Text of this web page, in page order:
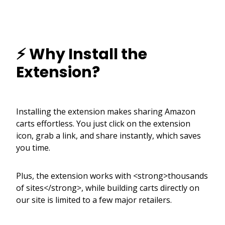
⚡ Why Install the
Extension?
Installing the extension makes sharing Amazon
carts effortless. You just click on the extension
icon, grab a link, and share instantly, which saves
you time.
Plus, the extension works with <strong>thousands
of sites</strong>, while building carts directly on
our site is limited to a few major retailers.